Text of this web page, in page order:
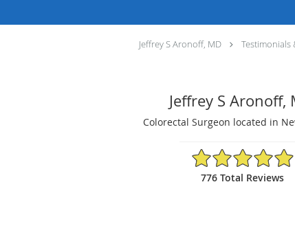
Jeffrey S Aronoff, MD Testimonials
Jeffrey S Aronoff,
Colorectal Surgeon located in
4.94/5 Star Rating
776 Total Reviews